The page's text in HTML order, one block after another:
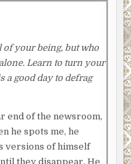
of your being, but who
Learn to turn your
a good day to defrag
end of the newsroom,
he spots me, he
versions of himself
they disappear. He